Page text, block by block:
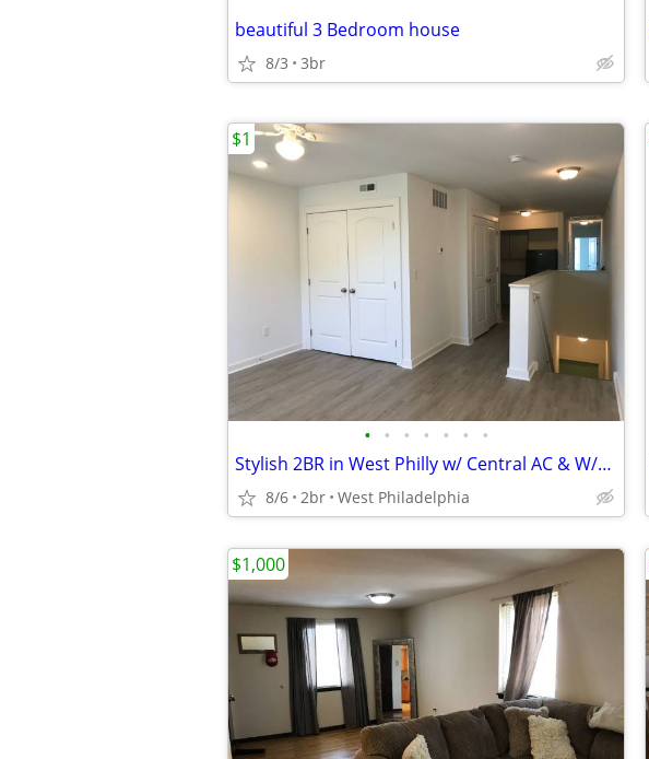
beautiful 3 Bedroom house
8/3 3br
• • • • • • •
Stylish 2BR in West Philly w/ Central AC & W/D (Section 8 Approved!)
8/6 2br West Philadelphia
$1
$1,000